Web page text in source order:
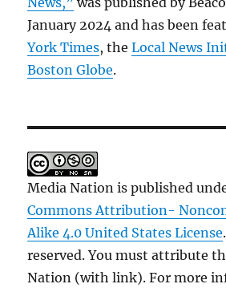
January 2024 and has been
York Times, theLocal News
Boston Globe.
Media Nation is published
Commons Attribution-
Alike 4.0 United States License
reserved. You must attribute
Nation (with link). For more